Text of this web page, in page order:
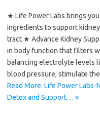
★ Life Power Labs brings
ingredients to support
tract ★ Advance Kidney
in body function that filters
balancing electrolyte levels
blood pressure, stimulate
Read More: Life Power
Detox and Support… »